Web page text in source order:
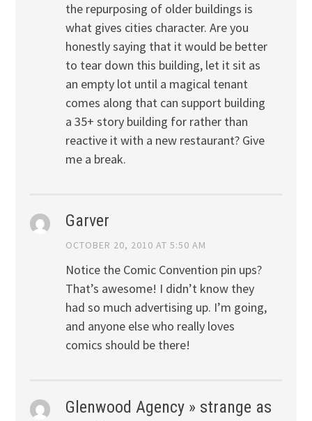
the repurposing of older buildings is
what gives cities character. Are you
honestly saying that it would be better
to tear down this building, let it sit as
an empty lot until a magical tenant
comes along that can support building
a 35+ story building for rather than
reactive it with a new restaurant? Give
me a break.
Garver
OCTOBER 20, 2010 AT 5:50 AM
Notice the Comic Convention pin ups?
That’s awesome! I didn’t know they
had so much advertising up. I’m going,
and anyone else who really loves
comics should be there!
Glenwood Agency » strange as